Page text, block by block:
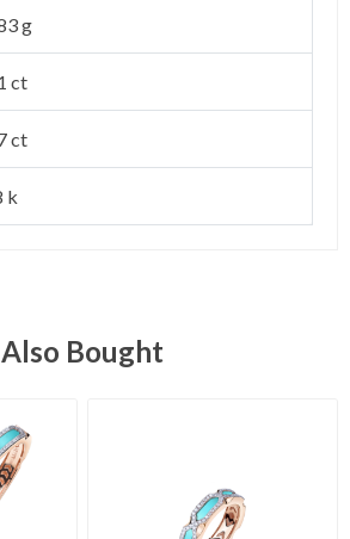
g
ct
ct
k
Also Bought